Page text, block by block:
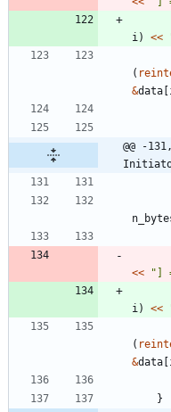
i ) <<
(
&data [
@@ -
<< " ]
i ) <<
(
&data [
}